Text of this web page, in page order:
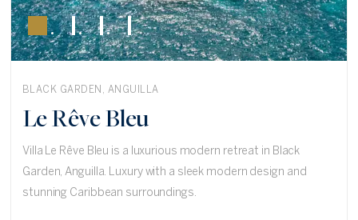
BLACK GARDEN, ANGUILLA
Le Rêve Bleu
Villa Le Rêve Bleu is a luxurious modern retreat in Black
Garden, Anguilla. Luxury with a sleek modern design and
stunning Caribbean surroundings.